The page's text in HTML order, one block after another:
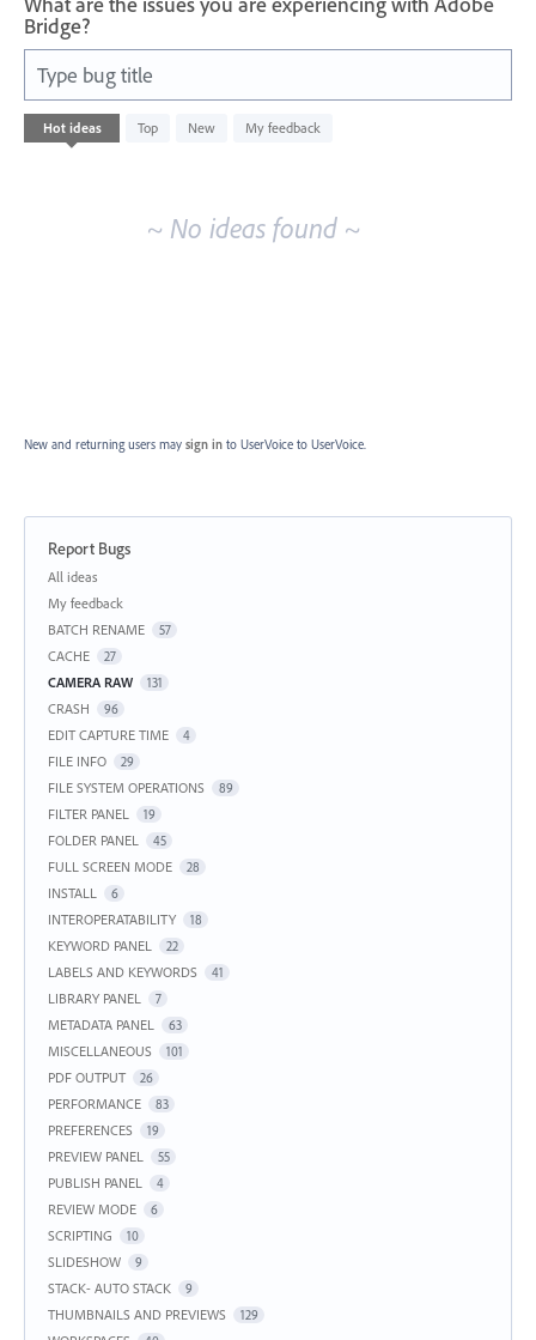
Bridge?
Type bug title
Hot ideas Top New My feedback
No
existing
~ No ideas found ~
New and returning users may sign in to UserVoice to UserVoice.
Report Bugs
Categories
All ideas
My feedback
BATCH RENAME
57
CACHE 27
CAMERA RAW 131
CRASH 96
EDIT CAPTURE TIME 4
FILE INFO 29
FILE SYSTEM OPERATIONS 89
FILTER PANEL 19
FOLDER PANEL 45
FULL SCREEN MODE 28
INSTALL 6
INTEROPERATABILITY 18
KEYWORD PANEL 22
LABELS AND KEYWORDS 41
LIBRARY PANEL 7
METADATA PANEL 63
MISCELLANEOUS 101
PDF OUTPUT 26
PERFORMANCE 83
PREFERENCES 19
PREVIEW PANEL 55
PUBLISH PANEL 4
REVIEW MODE 6
SCRIPTING 10
SLIDESHOW 9
STACK- AUTO STACK 9
THUMBNAILS AND PREVIEWS 129